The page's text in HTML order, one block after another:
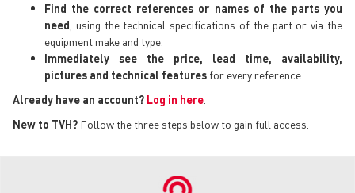
Find the correct references or names of the parts you
need , using the technical specifications of the part or via the
equipment make and type.
Immediately see the price, lead time, availability,
pictures and technical features for every reference.
Already have an account? Log in here
New to TVH? Follow the three steps below to gain full access.